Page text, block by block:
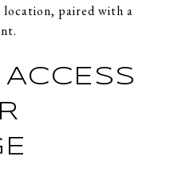
paired with a